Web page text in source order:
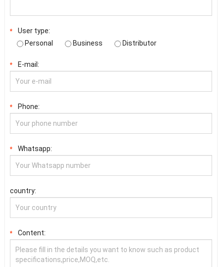
*
User type:
Personal
Business Distributor
* E-mail:
* Phone:
* Whatsapp:
country:
* Content: